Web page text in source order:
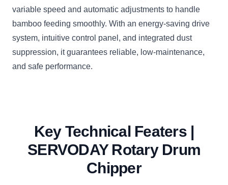
variable speed and automatic adjustments to handle
bamboo feeding smoothly. With an energy-saving drive
system, intuitive control panel, and integrated dust
suppression, it guarantees reliable, low-maintenance,
and safe performance.
Key Technical Featers |
SERVODAY Rotary Drum
Chipper